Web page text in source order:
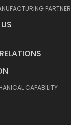
PARTNER
CAPABILITY